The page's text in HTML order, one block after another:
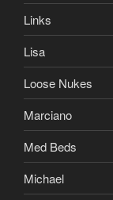
Links
Lisa
Loose Nukes
Marciano
Med Beds
Michael